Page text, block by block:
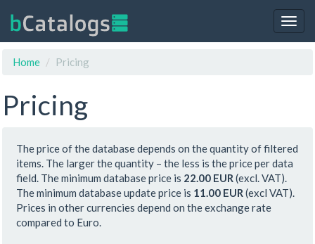
Home
Pricing
Pricing
The price of the database depends on the quantity of filtered
items. The larger the quantity – the less is the price per data
field. The minimum database price is 22.00 EUR (excl. VAT).
The minimum database update price is 11.00 EUR (excl VAT).
Prices in other currencies depend on the exchange rate
compared to Euro.